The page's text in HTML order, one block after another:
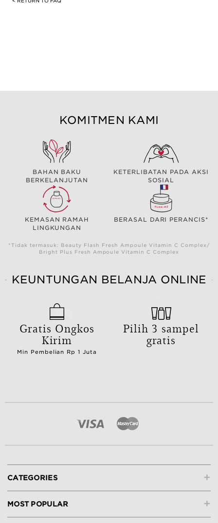
KOMITMEN KAMI
BAHAN BAKU
BERKELANJUTAN
KETERLIBATAN PADA AKSI
SOSIAL
KEMASAN RAMAH
LINGKUNGAN
BERASAL DARI PERANCIS*
*Tidak termasuk: Beauty Flash Fresh Ampoule Vitamin C Complex/
Bright Plus Fresh Ampoule Vitamin C Complex
KEUNTUNGAN BELANJA ONLINE
Gratis Ongkos
Kirim
Min Pembelian Rp 1 Juta
Pilih 3 sampel
gratis
+
CATEGORIES
+
MOST POPULAR